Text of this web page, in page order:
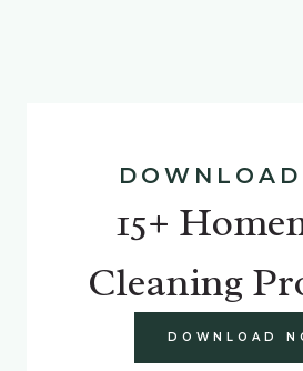
15+
Cleaning
DOWNLOAD